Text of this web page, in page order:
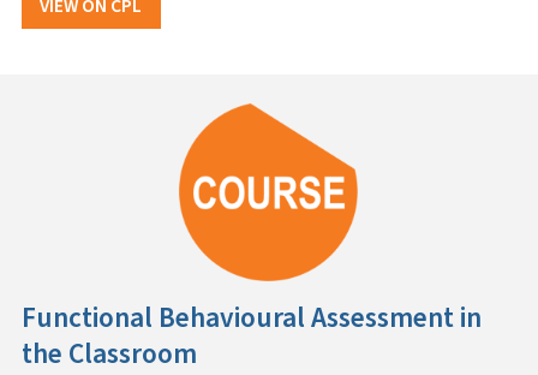
VIEW ON CPL
Functional Behavioural Assessment in
the Classroom